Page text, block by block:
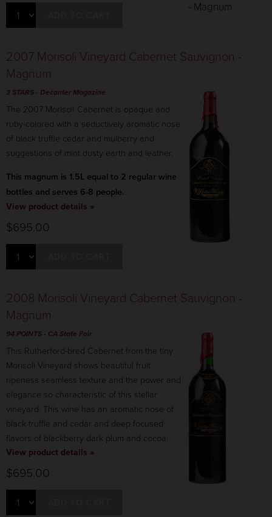
2007 Morisoli Vineyard Cabernet Sauvignon -
Magnum
3 STARS - Decanter Magazine
The 2007 Morisoli Cabernet is opaque and
ruby-colored with a seductively aromatic nose
of black truffle cedar and mulberry and
suggestions of mint dusty earth and leather.
This magnum is 1.5L equal to 2 regular wine
bottles and serves 6-8 people.
View product details »
$695.00
2008 Morisoli Vineyard Cabernet Sauvignon -
Magnum
94 POINTS - CA State Fair
This Rutherford-bred Cabernet from the tiny
Morisoli Vineyard shows beautiful fruit
ripeness seamless texture and the power and
elegance so characteristic of this stellar
vineyard. This wine has an aromatic nose of
black truffle and cedar and deep focused
flavors of blackberry dark plum and cocoa.
View product details »
$695.00